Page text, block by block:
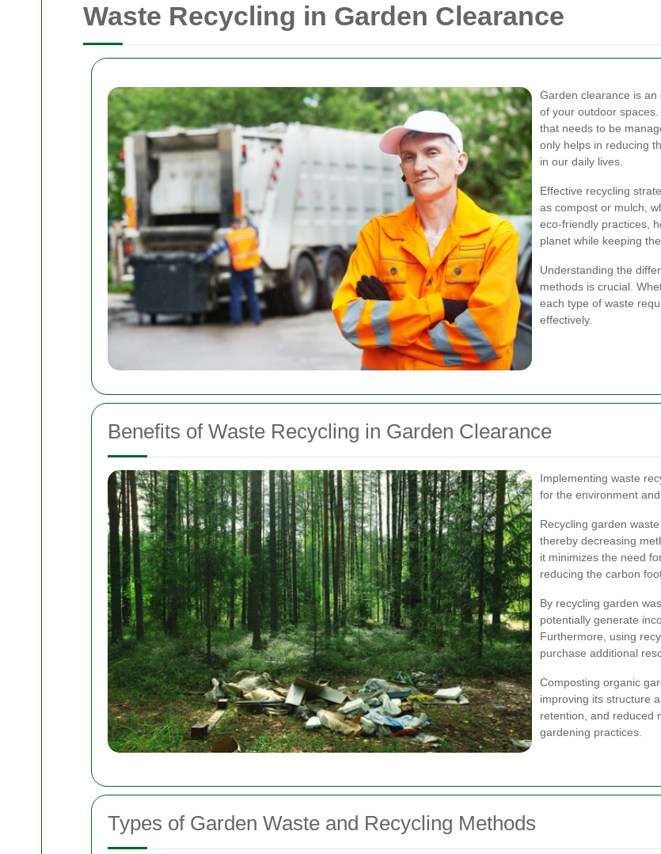
Waste Recycling in Garden Clearance
Garden clearance is
of your outdoor
that needs to be
only helps in reducing
in our daily lives.
Effective recycling
as compost or mulch,
eco-friendly practices,
planet while keeping
Understanding the
methods is crucial.
each type of waste
effectively.
Benefits of Waste Recycling in Garden Clearance
Implementing waste
for the environment
Recycling garden
thereby decreasing
it minimizes the need
reducing the carbon
By recycling garden
potentially generate
Furthermore, using
purchase additional
Composting organic
improving its structure
retention, and reduced
gardening practices.
Types of Garden Waste and Recycling Methods